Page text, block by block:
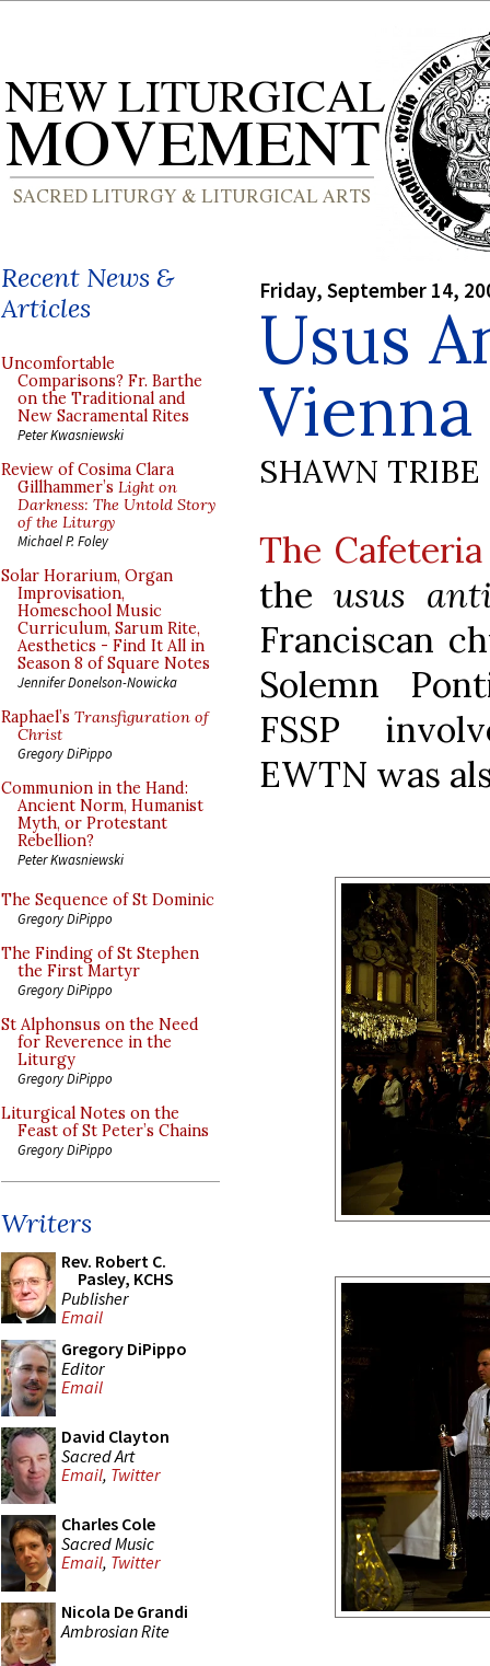
Recent News &
Articles
Uncomfortable
Comparisons? Fr. Barthe
on the Traditional and
New Sacramental Rites
Peter Kwasniewski
Review of Cosima Clara
Gillhammer’s Light on
Darkness: The Untold Story
of the Liturgy
Michael P. Foley
Solar Horarium, Organ
Improvisation,
Homeschool Music
Curriculum, Sarum Rite,
Aesthetics - Find It All in
Season 8 of Square Notes
Jennifer Donelson-Nowicka
Raphael’s Transfiguration of
Christ
Gregory DiPippo
Communion in the Hand:
Ancient Norm, Humanist
Myth, or Protestant
Rebellion?
Peter Kwasniewski
The Sequence of St Dominic
Gregory DiPippo
The Finding of St Stephen
the First Martyr
Gregory DiPippo
St Alphonsus on the Need
for Reverence in the
Liturgy
Gregory DiPippo
Liturgical Notes on the
Feast of St Peter’s Chains
Gregory DiPippo
Writers
Rev. Robert C.
Pasley, KCHS
Publisher
Email
Gregory DiPippo
Editor
Email
David Clayton
Sacred Art
Email, Twitter
Charles Cole
Sacred Music
Email, Twitter
Nicola De Grandi
Ambrosian Rite
Friday, September 14,
Usus
Vienna
SHAWN TRIBE
The
theusus
Franciscan
Solemn
FSSP
EWTN was